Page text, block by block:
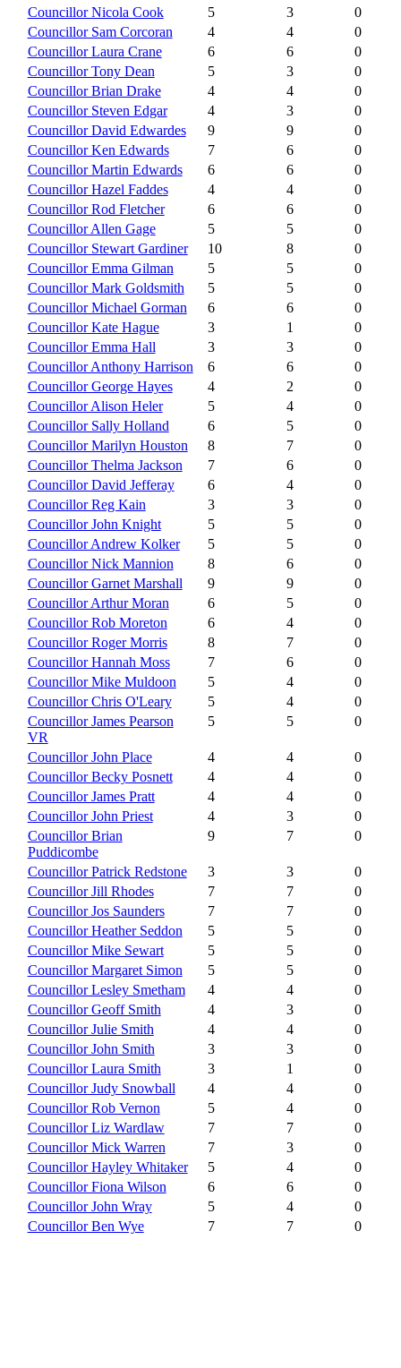
Councillor Nicola Cook
5 3
0
Councillor Sam Corcoran
4 4
0
Councillor Laura Crane
6 6
0
Councillor Tony Dean
5 3
0
Councillor Brian Drake
4 4
0
Councillor Steven Edgar
4 3
0
Councillor David Edwardes
9 9
0
Councillor Ken Edwards
7 6
0
Councillor Martin Edwards
6 6
0
Councillor Hazel Faddes
4 4
0
Councillor Rod Fletcher
6 6
0
Councillor Allen Gage
5 5
0
Councillor Stewart Gardiner
10 8
0
Councillor Emma Gilman
5 5
0
Councillor Mark Goldsmith
5 5
0
Councillor Michael Gorman
6 6
0
Councillor Kate Hague
3 1
0
Councillor Emma Hall
3 3
0
Councillor Anthony Harrison
6 6
0
Councillor George Hayes
4 2
0
Councillor Alison Heler
5 4
0
Councillor Sally Holland
6 5
0
Councillor Marilyn Houston
8 7
0
Councillor Thelma Jackson
7 6
0
Councillor David Jefferay
6 4
0
Councillor Reg Kain
3 3
0
Councillor John Knight
5 5
0
Councillor Andrew Kolker
5 5
0
Councillor Nick Mannion
8 6
0
Councillor Garnet Marshall
9 9
0
Councillor Arthur Moran
6 5
0
Councillor Rob Moreton
6 4
0
Councillor Roger Morris
8 7
0
Councillor Hannah Moss
7 6
0
Councillor Mike Muldoon
5 4
0
Councillor Chris O'Leary
5 4
0
Councillor James Pearson
VR
5 5 0
Councillor John Place 4 4
0
Councillor Becky Posnett
4 4
0
Councillor James Pratt
4 4
0
Councillor John Priest
4 3
0
Councillor Brian
Puddicombe
9 7 0
Councillor Patrick Redstone 3 3
0
Councillor Jill Rhodes
7 7
0
Councillor Jos Saunders
7 7
0
Councillor Heather Seddon
5 5
0
Councillor Mike Sewart
5 5
0
Councillor Margaret Simon
5 5
0
Councillor Lesley Smetham
4 4
0
Councillor Geoff Smith
4 3
0
Councillor Julie Smith
4 4
0
Councillor John Smith
3 3
0
Councillor Laura Smith
3 1
0
Councillor Judy Snowball
4 4
0
Councillor Rob Vernon
5 4
0
Councillor Liz Wardlaw
7 7
0
Councillor Mick Warren
7 3
0
Councillor Hayley Whitaker
5 4
0
Councillor Fiona Wilson
6 6
0
Councillor John Wray
5 4
0
Councillor Ben Wye
7 7 0